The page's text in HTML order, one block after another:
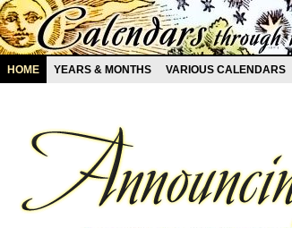
HOME YEARS & MONTHS VARIOUS CALENDARS